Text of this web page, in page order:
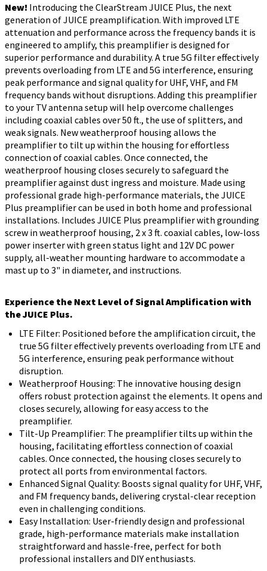
New! Introducing the ClearStream JUICE Plus, the next
generation of JUICE preamplification. With improved LTE
attenuation and performance across the frequency bands it is
engineered to amplify, this preamplifier is designed for
superior performance and durability. A true 5G filter effectively
prevents overloading from LTE and 5G interference, ensuring
peak performance and signal quality for UHF, VHF, and FM
frequency bands without disruptions. Adding this preamplifier
to your TV antenna setup will help overcome challenges
including coaxial cables over 50 ft., the use of splitters, and
weak signals. New weatherproof housing allows the
preamplifier to tilt up within the housing for effortless
connection of coaxial cables. Once connected, the
weatherproof housing closes securely to safeguard the
preamplifier against dust ingress and moisture. Made using
professional grade high-performance materials, the JUICE
Plus preamplifier can be used in both home and professional
installations. Includes JUICE Plus preamplifier with grounding
screw in weatherproof housing, 2 x 3 ft. coaxial cables, low-loss
power inserter with green status light and 12V DC power
supply, all-weather mounting hardware to accommodate a
mast up to 3" in diameter, and instructions.
Experience the Next Level of Signal Amplification with
the JUICE Plus.
LTE Filter: Positioned before the amplification circuit, the
true 5G filter effectively prevents overloading from LTE and
5G interference, ensuring peak performance without
disruption.
Weatherproof Housing: The innovative housing design
offers robust protection against the elements. It opens and
closes securely, allowing for easy access to the
preamplifier.
Tilt-Up Preamplifier: The preamplifier tilts up within the
housing, facilitating effortless connection of coaxial
cables. Once connected, the housing closes securely to
protect all ports from environmental factors.
Enhanced Signal Quality: Boosts signal quality for UHF, VHF,
and FM frequency bands, delivering crystal-clear reception
even in challenging conditions.
Easy Installation: User-friendly design and professional
grade, high-performance materials make installation
straightforward and hassle-free, perfect for both
professional installers and DIY enthusiasts.